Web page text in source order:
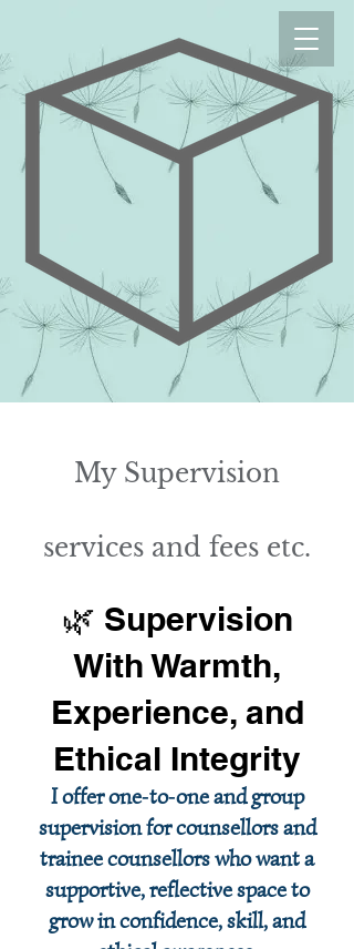
My Supervision
services and fees etc.
🌿 Supervision
With Warmth,
Experience, and
Ethical Integrity
I offer one‑to‑one and group
supervision for counsellors and
trainee counsellors who want a
supportive, reflective space to
grow in confidence, skill, and